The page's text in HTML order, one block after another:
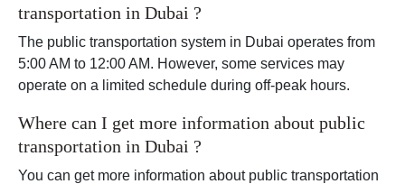
transportation in Dubai ?
The public transportation system in Dubai operates from
5:00 AM to 12:00 AM. However, some services may
operate on a limited schedule during off-peak hours.
Where can I get more information about public
transportation in Dubai ?
You can get more information about public transportation